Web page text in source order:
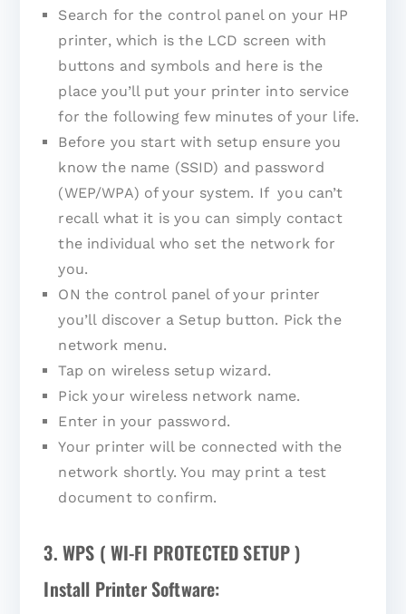
Search for the control panel on your HP
printer, which is the LCD screen with
buttons and symbols and here is the
place you’ll put your printer into service
for the following few minutes of your life.
Before you start with setup ensure you
know the name (SSID) and password
(WEP/WPA) of your system. If you can’t
recall what it is you can simply contact
the individual who set the network for
you.
ON the control panel of your printer
you’ll discover a Setup button. Pick the
network menu.
Tap on wireless setup wizard.
Pick your wireless network name.
Enter in your password.
Your printer will be connected with the
network shortly. You may print a test
document to confirm.
3. WPS ( WI-FI PROTECTED SETUP )
Install Printer Software: